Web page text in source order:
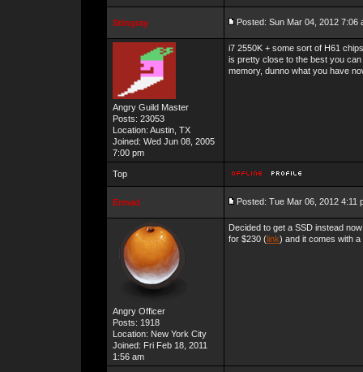
Stingray Posted: Sun Mar 04, 2012 7:06
Angry Guild Master
Posts: 23053
Location: Austin, TX
Joined: Wed Jun 08, 2005
7:00 pm
i7 2550K + some sort of H61
is pretty close to the best you
memory, dunno what you have
Top
Ermad Posted: Tue Mar 06, 2012 4:11
Angry Officer
Posts: 1918
Location: New York City
Joined: Fri Feb 18, 2011
1:56 am
Decided to get a SSD instead
for $230 (link) and it comes with